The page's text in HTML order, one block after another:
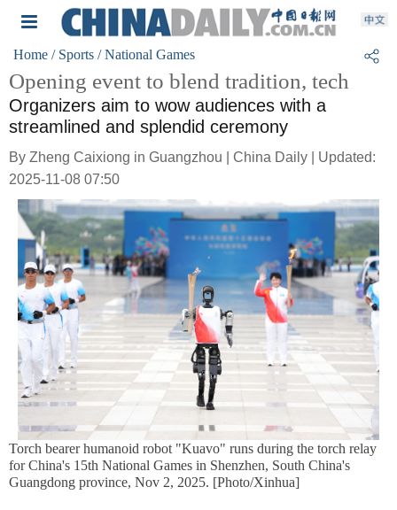
Home / Sports / National Games
Opening event to blend tradition, tech
Organizers aim to wow audiences with a
streamlined and splendid ceremony
By Zheng Caixiong in Guangzhou | China Daily | Updated:
2025-11-08 07:50
Torch bearer humanoid robot "Kuavo" runs during the torch relay
for China's 15th National Games in Shenzhen, South China's
Guangdong province, Nov 2, 2025. [Photo/Xinhua]